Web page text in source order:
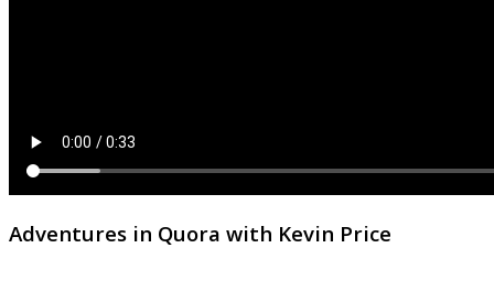
Adventures in Quora with Kevin Price